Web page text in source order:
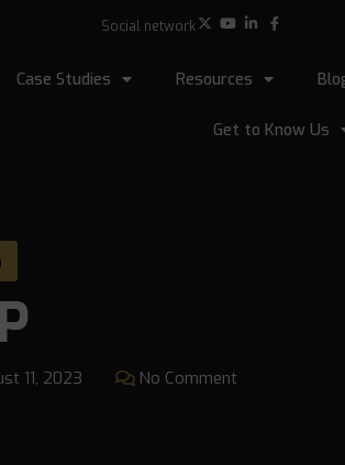
Social network
Case Studies Resources
Get to Know Us
11, 2023 No Comment